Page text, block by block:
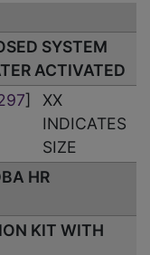
SYSTEM
ACTIVATED
]
XX
INDICATES
SIZE
HR
KIT WITH